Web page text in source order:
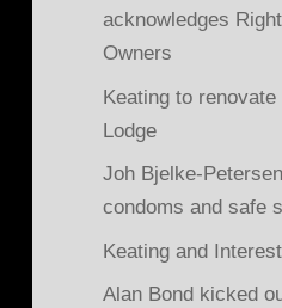
acknowledges
Owners
Keating to renovate
Lodge
Joh Bjelke-
condoms and safe
Keating and
Alan Bond kicked